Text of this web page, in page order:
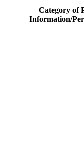
Category of
Information/